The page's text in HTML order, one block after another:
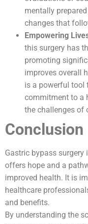
mentally
changes that
Empowering
this surgery has
promoting
improves overall
is a powerful tool
commitment to a
the challenges of
Conclusion
Gastric bypass surgery
offers hope and a
improved health. It is
healthcare
and benefits.
By understanding the